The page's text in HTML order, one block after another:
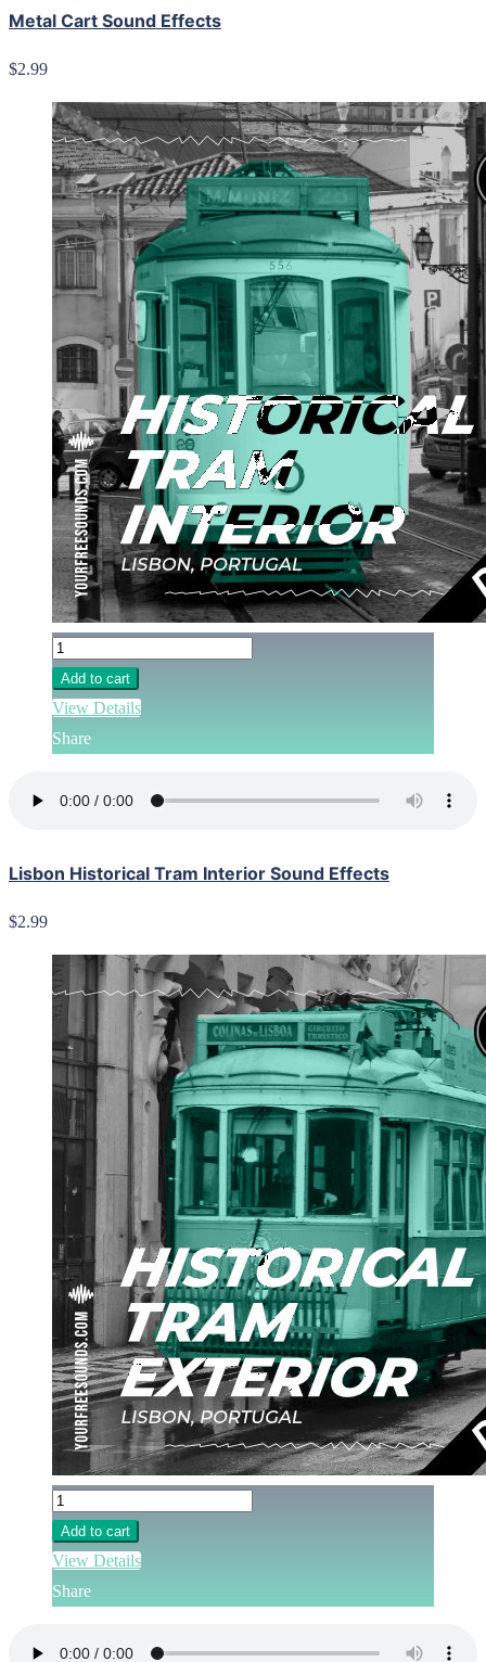
Metal Cart Sound Effects
$2.99
Add to cart
View Details
Share
Lisbon Historical Tram Interior Sound Effects
$2.99
Add to cart
View Details
Share